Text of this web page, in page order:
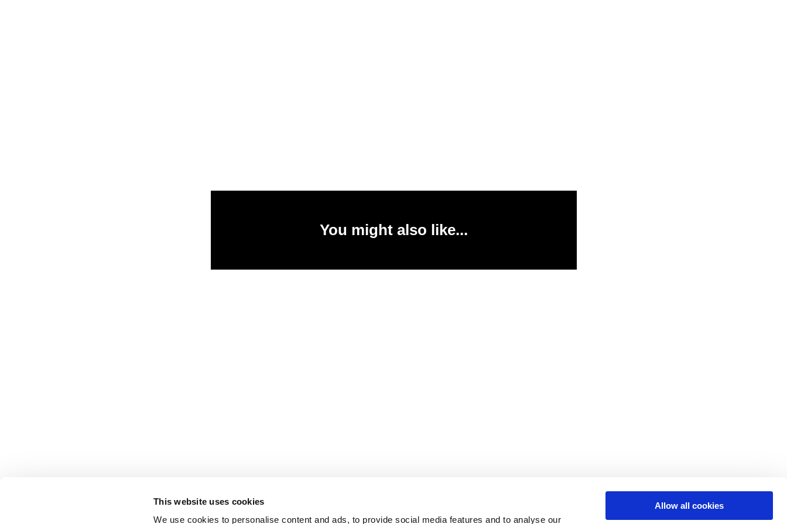
This website uses cookies
We use cookies to personalise content and ads, to provide social media features and to analyse our
Allow all cookies
You might also like...